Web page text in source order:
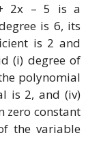
2x – 5 is a
is 6, its
is 2 and
(i) degree of
polynomial
is 2, and (iv)
zero constant
the variable